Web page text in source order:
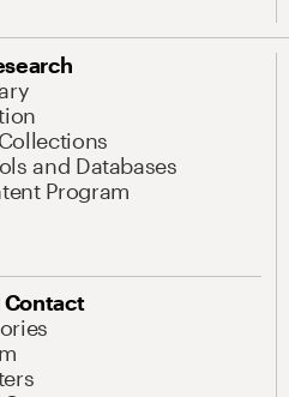
and Databases
Program
Contact